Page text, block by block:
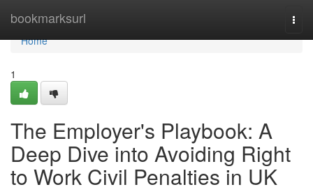
bookmarksurl
Home
Home
1
The Employer's Playbook: A
Deep Dive into Avoiding Right
to Work Civil Penalties in UK